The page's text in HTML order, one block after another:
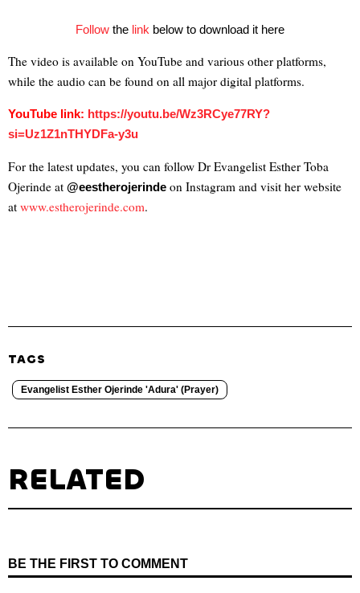
Follow the link below to download it here
The video is available on YouTube and various other platforms,
while the audio can be found on all major digital platforms.
YouTube link: https://youtu.be/Wz3RCye77RY?
si=Uz1Z1nTHYDFa-y3u
For the latest updates, you can follow Dr Evangelist Esther Toba
Ojerinde at @eestherojerinde on Instagram and visit her website
at www.estherojerinde.com.
TAGS
Evangelist Esther Ojerinde 'Adura' (Prayer)
RELATED
BE THE FIRST TO COMMENT